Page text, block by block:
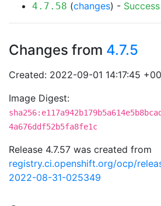
4.7.58 (changes) - Success
Changes from 4.7.5
Created: 2022-09-01 14:17:45
Image Digest:
4a676ddf52b5fa8fe1c
Release 4.7.57 was created from
registry.ci.openshift.org/ocp/
2022-08-31-025349